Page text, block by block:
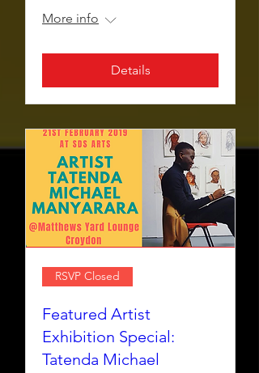
More info
Details
RSVP Closed
Featured Artist
Exhibition Special:
Tatenda Michael